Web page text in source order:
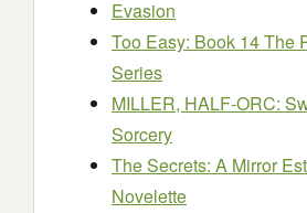
Evasion
Too Easy: Book 14 The
Series
MILLER, HALF-ORC:
Sorcery
The Secrets: A Mirror
Novelette